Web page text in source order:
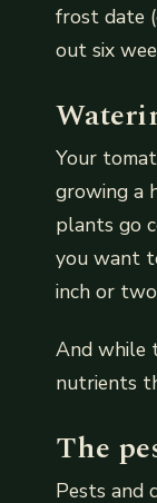
frost date
out six
Your
growing a
plants go
you want
inch or
And while
nutrients
The
Pests and